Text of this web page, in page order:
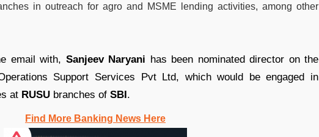
in outreach for agro and MSME lending activities, among other
email with, Sanjeev Naryani has been nominated director on the
Support Services Pvt Ltd, which would be engaged in
at RUSU branches of SBI.
Find More Banking News Here